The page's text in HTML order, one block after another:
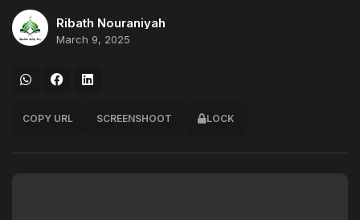
Ribath Nouraniyah
March 9, 2025
COPY URL SCREENSHOOT LOCK